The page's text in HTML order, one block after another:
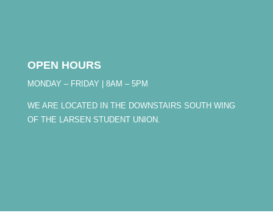
OPEN HOURS
MONDAY – FRIDAY | 8AM – 5PM
WE ARE LOCATED IN THE DOWNSTAIRS SOUTH WING
OF THE LARSEN STUDENT UNION.